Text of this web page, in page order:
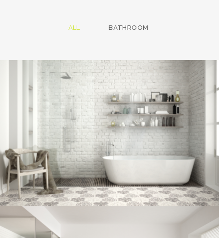
ALL BATHROOM
BATHROOM
Bathroom project 7
BATHROOM